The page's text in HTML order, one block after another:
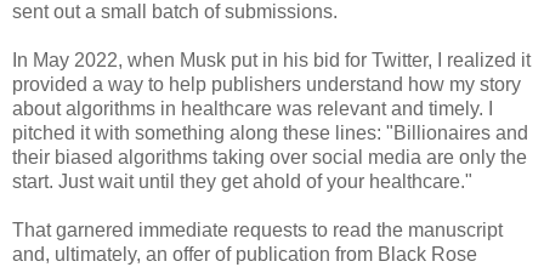
sent out a small batch of submissions.
In May 2022, when Musk put in his bid for Twitter, I realized it
provided a way to help publishers understand how my story
about algorithms in healthcare was relevant and timely. I
pitched it with something along these lines: "Billionaires and
their biased algorithms taking over social media are only the
start. Just wait until they get ahold of your healthcare."
That garnered immediate requests to read the manuscript
and, ultimately, an offer of publication from Black Rose